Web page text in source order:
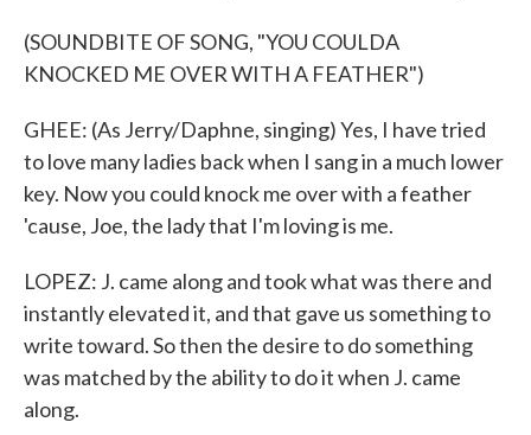
(SOUNDBITE OF SONG, "YOU COULDA
KNOCKED ME OVER WITH A FEATHER")
GHEE: (As Jerry/Daphne, singing) Yes, I have tried
to love many ladies back when I sang in a much lower
key. Now you could knock me over with a feather
'cause, Joe, the lady that I'm loving is me.
LOPEZ: J. came along and took what was there and
instantly elevated it, and that gave us something to
write toward. So then the desire to do something
was matched by the ability to do it when J. came
along.